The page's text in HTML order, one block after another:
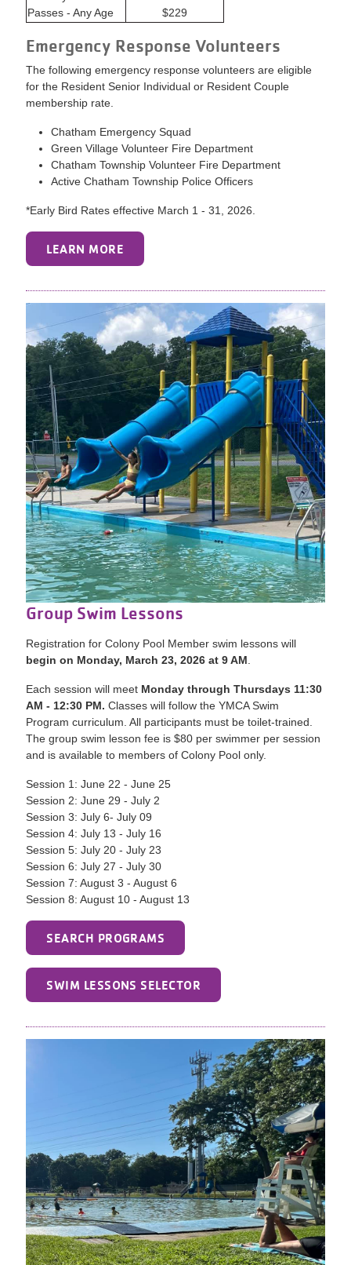
Passes - Any Age
$229
Emergency Response Volunteers
The following emergency response volunteers are eligible
for the Resident Senior Individual or Resident Couple
membership rate.
Chatham Emergency Squad
Green Village Volunteer Fire Department
Chatham Township Volunteer Fire Department
Active Chatham Township Police Officers
*Early Bird Rates effective March 1 - 31, 2026.
LEARN MORE
Group Swim Lessons
Registration for Colony Pool Member swim lessons will
begin on Monday, March 23, 2026 at 9 AM
Each session will meet Monday through Thursdays 11:30
AM - 12:30 PM. Classes will follow the YMCA Swim
Program curriculum. All participants must be toilet-trained.
The group swim lesson fee is $80 per swimmer per session
and is available to members of Colony Pool only.
Session 1: June 22 - June 25
Session 2: June 29 - July 2
Session 3: July 6- July 09
Session 4: July 13 - July 16
Session 5: July 20 - July 23
Session 6: July 27 - July 30
Session 7: August 3 - August 6
Session 8: August 10 - August 13
SEARCH PROGRAMS
SWIM LESSONS SELECTOR